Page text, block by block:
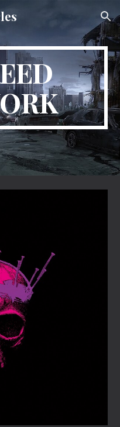
Skip to navigation